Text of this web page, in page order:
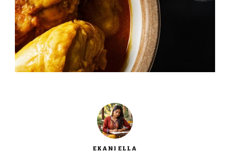
EKANI ELLA